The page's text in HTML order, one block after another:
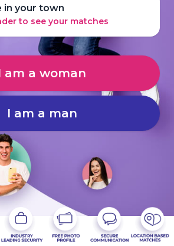
in your town
to see your matches
am a woman
I am a man